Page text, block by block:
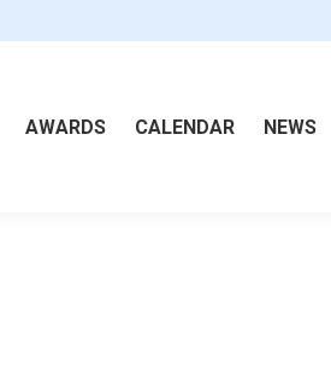
AWARDS CALENDAR NEWS